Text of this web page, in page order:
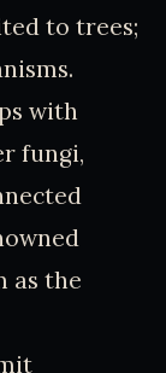
to trees;
with
fungi,
as the